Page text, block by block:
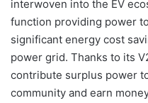
interwoven into the EV
function providing power
significant energy cost
power grid. Thanks to its
contribute surplus power
community and earn